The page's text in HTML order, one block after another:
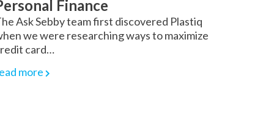
Finance
Ask Sebby team first discovered Plastiq
we were researching ways to maximize
card…
more